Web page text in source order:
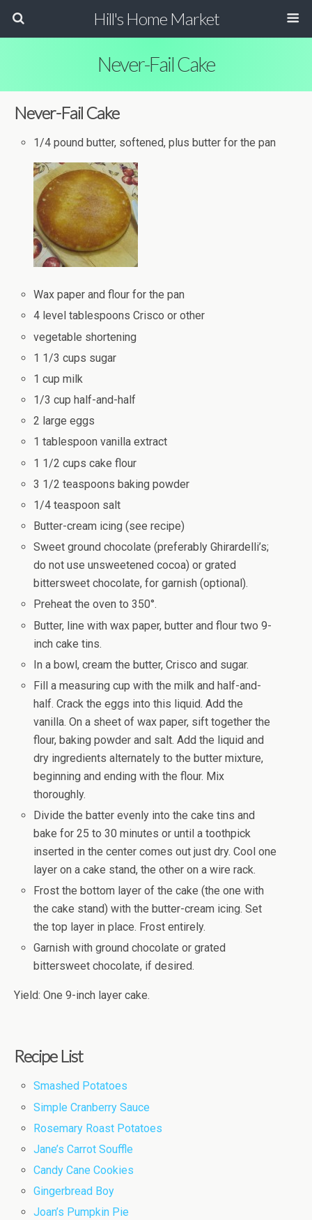
Hill's Home Market
Never-Fail Cake
Never-Fail Cake
1/4 pound butter, softened, plus butter for the pan
Wax paper and flour for the pan
4 level tablespoons Crisco or other
vegetable shortening
1 1/3 cups sugar
1 cup milk
1/3 cup half-and-half
2 large eggs
1 tablespoon vanilla extract
1 1/2 cups cake flour
3 1/2 teaspoons baking powder
1/4 teaspoon salt
Butter-cream icing (see recipe)
Sweet ground chocolate (preferably Ghirardelli’s;
do not use unsweetened cocoa) or grated
bittersweet chocolate, for garnish (optional).
Preheat the oven to 350°.
Butter, line with wax paper, butter and flour two 9-
inch cake tins.
In a bowl, cream the butter, Crisco and sugar.
Fill a measuring cup with the milk and half-and-
half. Crack the eggs into this liquid. Add the
vanilla. On a sheet of wax paper, sift together the
flour, baking powder and salt. Add the liquid and
dry ingredients alternately to the butter mixture,
beginning and ending with the flour. Mix
thoroughly.
Divide the batter evenly into the cake tins and
bake for 25 to 30 minutes or until a toothpick
inserted in the center comes out just dry. Cool one
layer on a cake stand, the other on a wire rack.
Frost the bottom layer of the cake (the one with
the cake stand) with the butter-cream icing. Set
the top layer in place. Frost entirely.
Garnish with ground chocolate or grated
bittersweet chocolate, if desired.
Yield: One 9-inch layer cake.
Recipe List
Smashed Potatoes
Simple Cranberry Sauce
Rosemary Roast Potatoes
Jane’s Carrot Souffle
Candy Cane Cookies
Gingerbread Boy
Joan’s Pumpkin Pie